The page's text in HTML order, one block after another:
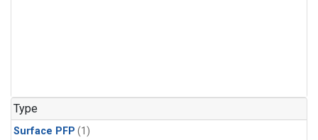
Type
Surface PFP (1)